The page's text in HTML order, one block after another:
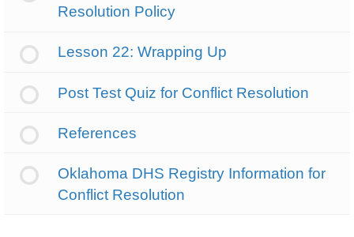
Resolution Policy
Lesson 22: Wrapping Up
Post Test Quiz for Conflict Resolution
References
Oklahoma DHS Registry Information for
Conflict Resolution